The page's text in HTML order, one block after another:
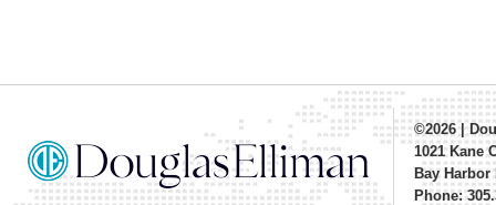
©2026|
1021 Kane
Bay
Phone: